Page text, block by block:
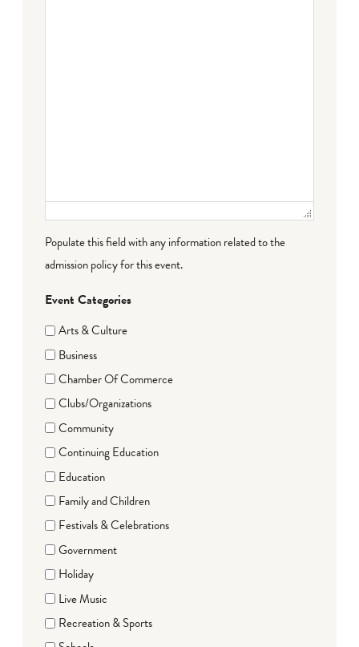
Populate this field with any information related to the
admission policy for this event.
Event Categories
Arts & Culture
Business
Chamber Of Commerce
Clubs/Organizations
Community
Continuing Education
Education
Family and Children
Festivals & Celebrations
Government
Holiday
Live Music
Recreation & Sports